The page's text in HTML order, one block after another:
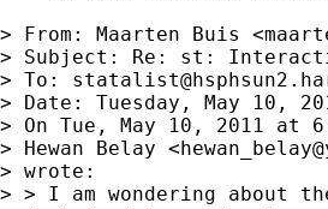
> From: Maarten Buis <
> Subject: Re: st:
> To:
> Date: Tuesday, May 10,
> On Tue, May 10, 2011 at
> Hewan Belay <
> wrote:
> > I am wondering about